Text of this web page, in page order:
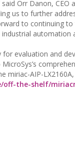
Orr Danon, CEO
us to further
to continuing
automation
evaluation and
miriac-AIP-
off-the-shelf/